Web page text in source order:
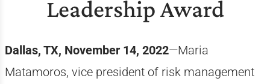
Leadership Award
Dallas, TX, November 14, 2022—Maria
Matamoros, vice president of risk management